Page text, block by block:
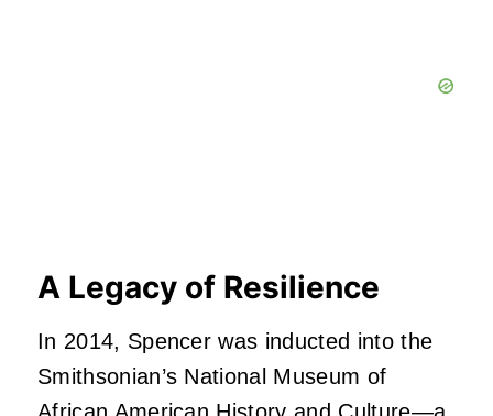
A Legacy of Resilience
In 2014, Spencer was inducted into the
Smithsonian’s National Museum of